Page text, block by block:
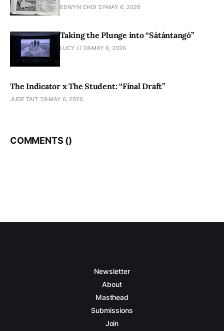
EDWYN CHOI '27 MAY 6, 2026
Taking the Plunge into “Sátántangó”
LUCY LI ’28 MAY 6, 2026
The Indicator x The Student: “Final Draft”
JUDE TAIT '28 MAY 6, 2026
COMMENTS ()
Newsletter
About
Masthead
Submissions
Join